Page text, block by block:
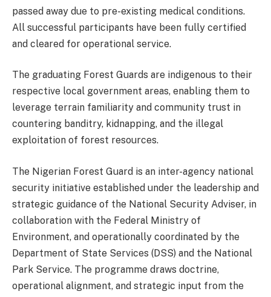
passed away due to pre-existing medical conditions.
All successful participants have been fully certified
and cleared for operational service.
The graduating Forest Guards are indigenous to their
respective local government areas, enabling them to
leverage terrain familiarity and community trust in
countering banditry, kidnapping, and the illegal
exploitation of forest resources.
The Nigerian Forest Guard is an inter-agency national
security initiative established under the leadership and
strategic guidance of the National Security Adviser, in
collaboration with the Federal Ministry of
Environment, and operationally coordinated by the
Department of State Services (DSS) and the National
Park Service. The programme draws doctrine,
operational alignment, and strategic input from the